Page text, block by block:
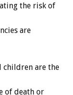
the risk of
are
children are the
of death or